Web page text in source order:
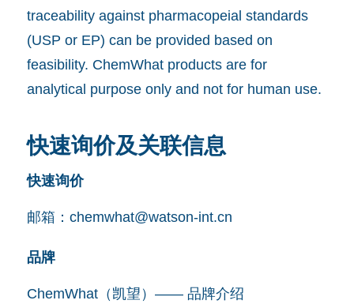
traceability against pharmacopeial standards
(USP or EP) can be provided based on
feasibility. ChemWhat products are for
analytical purpose only and not for human use.
快速询价及关联信息
快速询价
邮箱： chemwhat@watson-int.cn
品牌
ChemWhat（凯望）—— 品牌介绍